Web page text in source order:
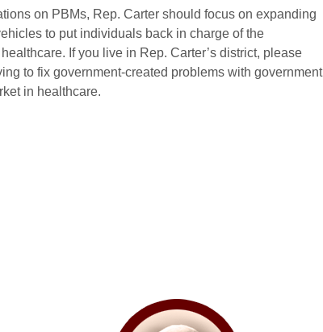
on PBMs, Rep. Carter should focus on expanding
to put individuals back in charge of the
If you live in Rep. Carter’s district, please
to fix government-created problems with government
in healthcare.